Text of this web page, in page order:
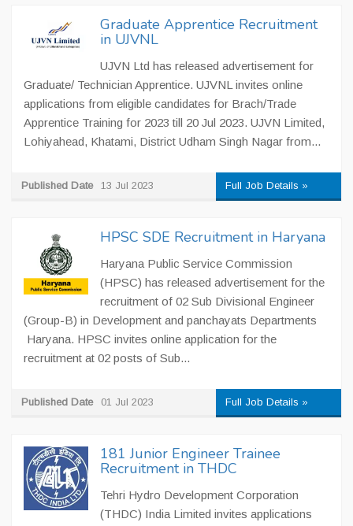
Graduate Apprentice Recruitment
in UJVNL
UJVN Ltd has released advertisement for
Graduate/ Technician Apprentice. UJVNL invites online
applications from eligible candidates for Brach/Trade
Apprentice Training for 2023 till 20 Jul 2023. UJVN Limited,
Lohiyahead, Khatami, District Udham Singh Nagar from...
Published Date 13 Jul 2023 Full Job Details »
HPSC SDE Recruitment in Haryana
Haryana Public Service Commission
(HPSC) has released advertisement for the
recruitment of 02 Sub Divisional Engineer
(Group-B) in Development and panchayats Departments
Haryana. HPSC invites online application for the
recruitment at 02 posts of Sub...
Published Date 01 Jul 2023 Full Job Details »
181 Junior Engineer Trainee
Recruitment in THDC
Tehri Hydro Development Corporation
(THDC) India Limited invites applications